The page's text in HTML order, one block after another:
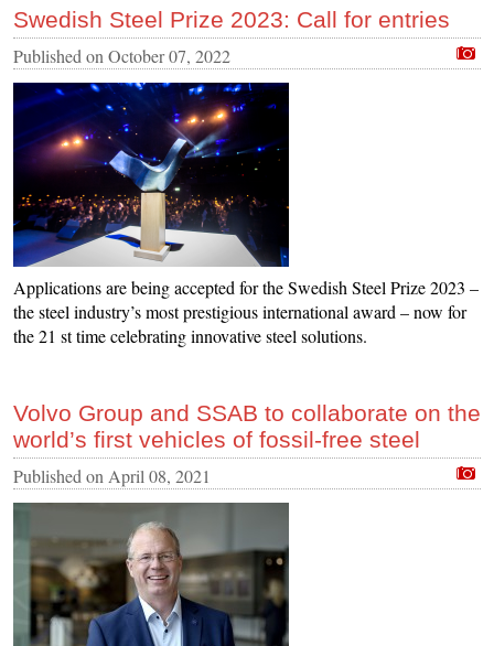
Swedish Steel Prize 2023: Call for entries
Published on October 07, 2022
Applications are being accepted for the Swedish Steel Prize 2023 –
the steel industry’s most prestigious international award – now for
the 21 st time celebrating innovative steel solutions.
Volvo Group and SSAB to collaborate on the
world’s first vehicles of fossil-free steel
Published on April 08, 2021